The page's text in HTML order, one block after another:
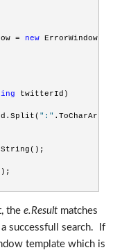
=
new
twitterId)
":"
the e.Resultmatches
successfull search. If
template which is